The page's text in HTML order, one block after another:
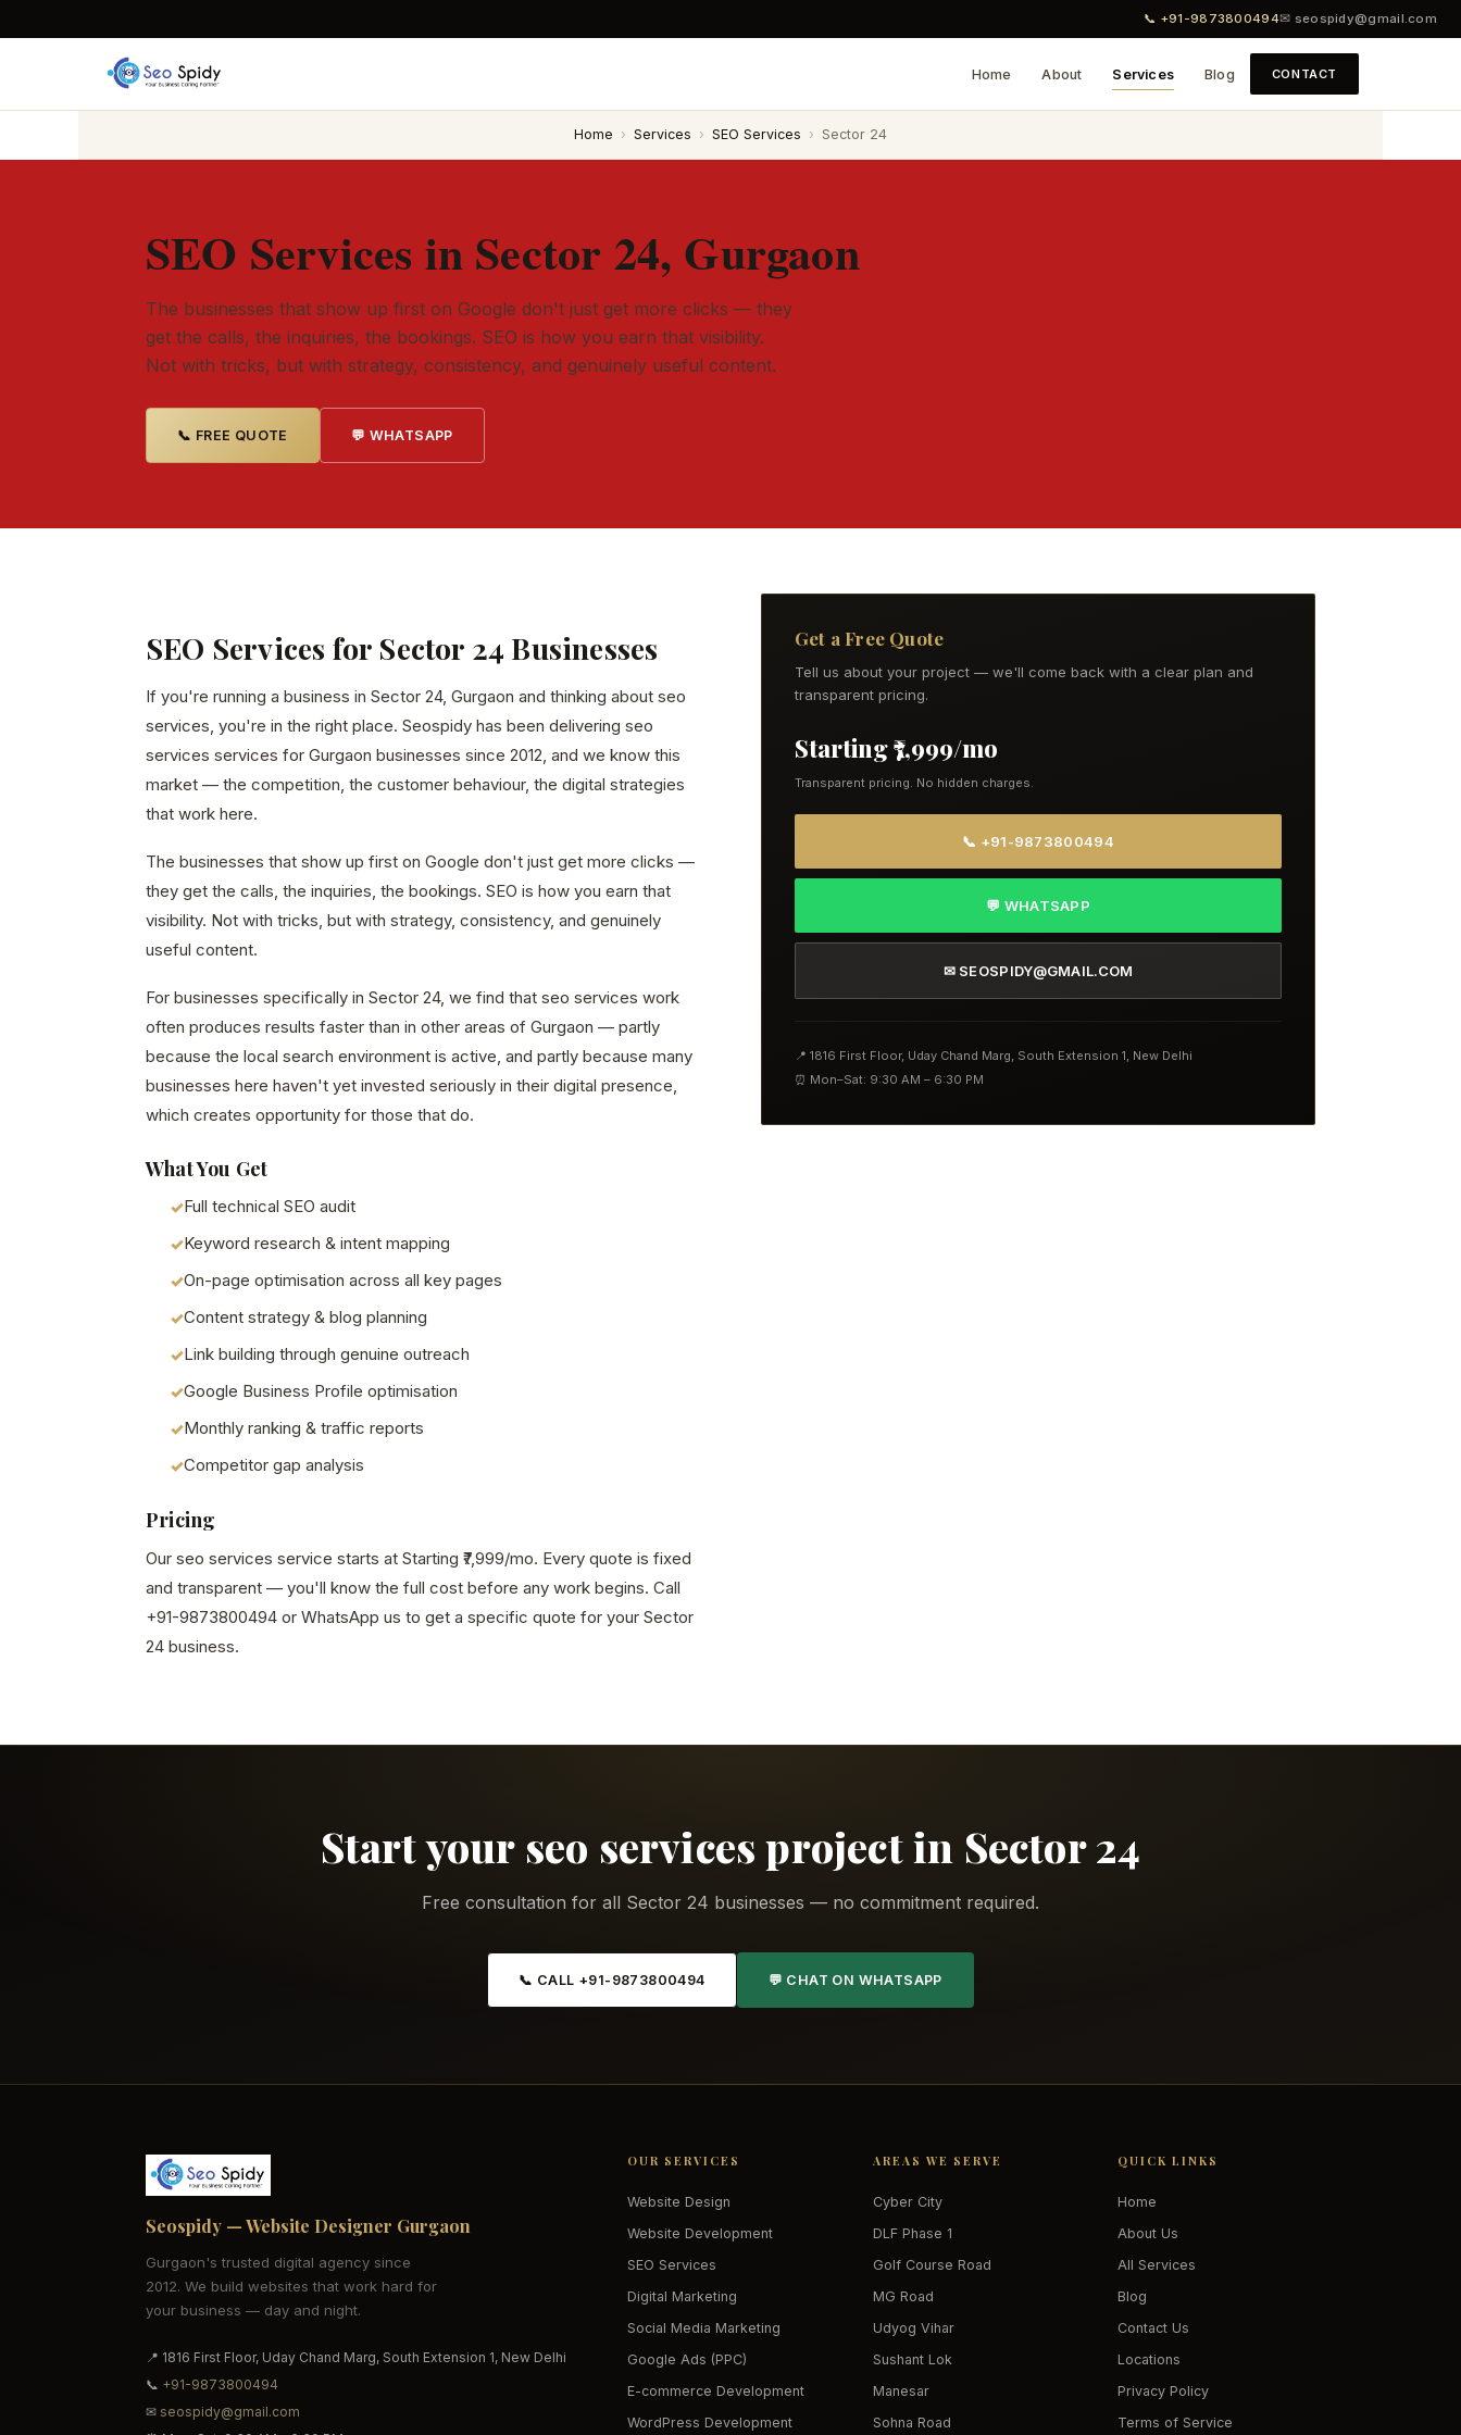
📞 +91-9873800494✉ seospidy@gmail.com
Home About Services Blog CONTACT
Home › Services › SEO Services › Sector 24
SEO Services in Sector 24, Gurgaon
The businesses that show up first on Google don't just get more clicks — they
get the calls, the inquiries, the bookings. SEO is how you earn that visibility.
Not with tricks, but with strategy, consistency, and genuinely useful content.
📞 FREE QUOTE 💬 WHATSAPP
SEO Services for Sector 24 Businesses
If you're running a business in Sector 24, Gurgaon and thinking about seo
services, you're in the right place. Seospidy has been delivering seo
services services for Gurgaon businesses since 2012, and we know this
market — the competition, the customer behaviour, the digital strategies
that work here.
The businesses that show up first on Google don't just get more clicks —
they get the calls, the inquiries, the bookings. SEO is how you earn that
visibility. Not with tricks, but with strategy, consistency, and genuinely
useful content.
For businesses specifically in Sector 24, we find that seo services work
often produces results faster than in other areas of Gurgaon — partly
because the local search environment is active, and partly because many
businesses here haven't yet invested seriously in their digital presence,
which creates opportunity for those that do.
What You Get
Full technical SEO audit
Keyword research & intent mapping
On-page optimisation across all key pages
Content strategy & blog planning
Link building through genuine outreach
Google Business Profile optimisation
Monthly ranking & traffic reports
Competitor gap analysis
Pricing
Our seo services service starts at Starting ₹7,999/mo. Every quote is fixed
and transparent — you'll know the full cost before any work begins. Call
+91-9873800494 or WhatsApp us to get a specific quote for your Sector
24 business.
Get a Free Quote
Tell us about your project — we'll come back with a clear plan and
transparent pricing.
Starting ₹7,999/mo
Transparent pricing. No hidden charges.
📞 +91-9873800494
💬 WHATSAPP
✉ SEOSPIDY@GMAIL.COM
📍 1816 First Floor, Uday Chand Marg, South Extension 1, New Delhi
⏰ Mon–Sat: 9:30 AM – 6:30 PM
Start your seo services project in Sector 24
Free consultation for all Sector 24 businesses — no commitment required.
📞 CALL +91-9873800494 💬 CHAT ON WHATSAPP
Seospidy — Website Designer Gurgaon
Gurgaon's trusted digital agency since
2012. We build websites that work hard for
your business — day and night.
📍 1816 First Floor, Uday Chand Marg, South Extension 1, New Delhi
📞 +91-9873800494
✉ seospidy@gmail.com
OUR SERVICES
Website Design
Website Development
SEO Services
Digital Marketing
Social Media Marketing
Google Ads (PPC)
E-commerce Development
WordPress Development
AREAS WE SERVE
Cyber City
DLF Phase 1
Golf Course Road
MG Road
Udyog Vihar
Sushant Lok
Manesar
Sohna Road
QUICK LINKS
Home
About Us
All Services
Blog
Contact Us
Locations
Privacy Policy
Terms of Service